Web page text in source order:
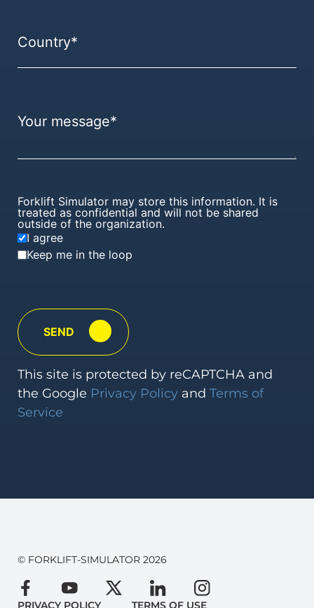
Forklift Simulator may store this information. It is
treated as confidential and will not be shared
outside of the organization.
I agree
Keep me in the loop
This site is protected by reCAPTCHA and
the Google Privacy Policy and Terms of
Service
© FORKLIFT-SIMULATOR 2026
PRIVACY POLICY TERMS OF USE